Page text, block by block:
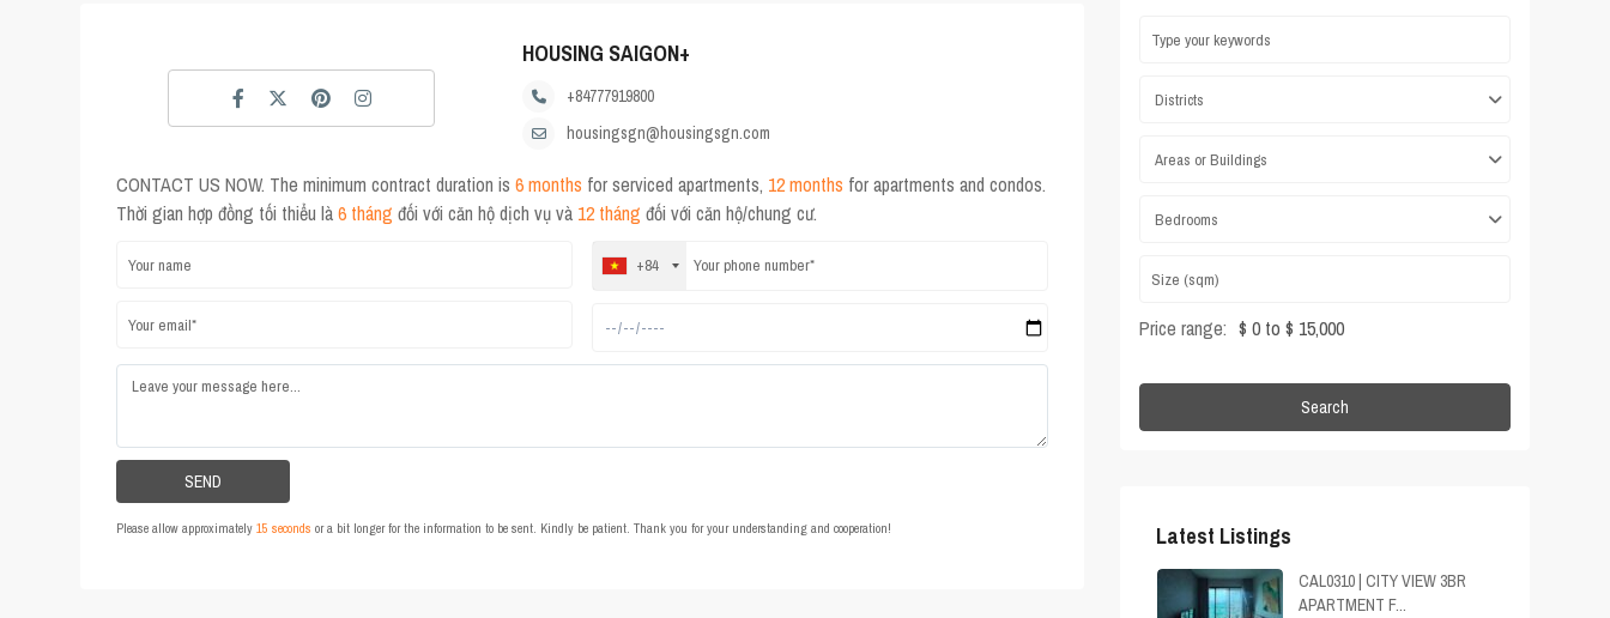
HOUSING SAIGON+
+84777919800
housingsgn@housingsgn.com
CONTACT US NOW. The minimum contract duration is 6 months for serviced apartments, 12 months for apartments and condos.
Thời gian hợp đồng tối thiểu là6 tháng đối với căn hộ dịch vụ và 12 tháng đối với căn hộ/chung cư.
+84
Please allow approximately 15 seconds or a bit longer for the information to be sent. Kindly be patient. Thank you for your understanding and cooperation!
Districts
Areas or Buildings
Bedrooms
Price range: $ 0 to $ 15,000
Search
Latest Listings
CAL0310 | CITY VIEW 3BR
APARTMENT F...